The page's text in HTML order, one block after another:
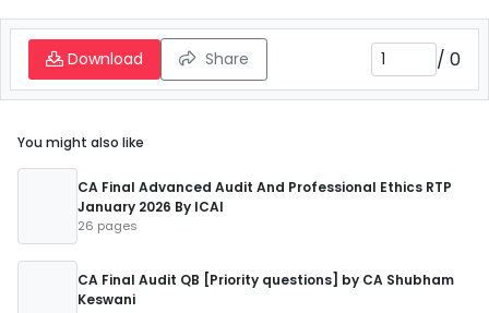
Download Share / 0
You might also like
CA Final Advanced Audit And Professional Ethics RTP
January 2026 By ICAI
26 pages
CA Final Audit QB [Priority questions] by CA Shubham
Keswani